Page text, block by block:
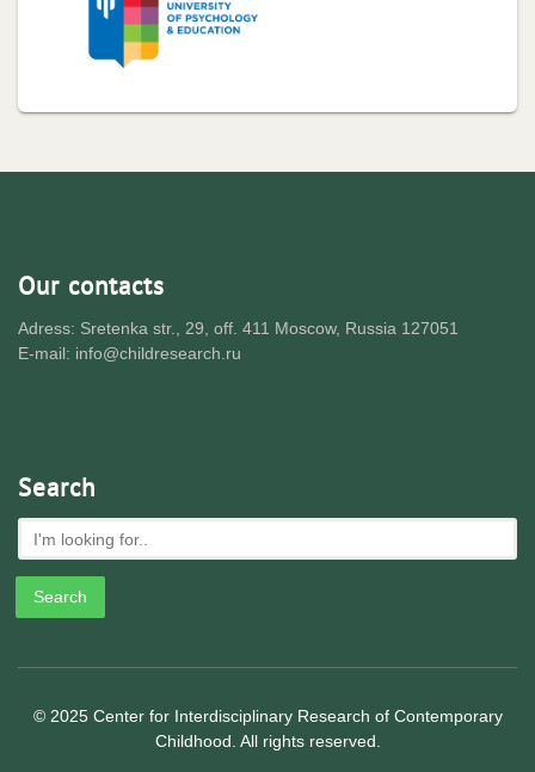
Our contacts
Adress: Sretenka str., 29, off. 411 Moscow, Russia 127051
E-mail: info@childresearch.ru
Search
© 2025 Center for Interdisciplinary Research of Contemporary
Childhood. All rights reserved.